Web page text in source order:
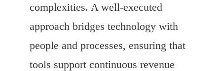
complexities. A well-executed
approach bridges technology with
people and processes, ensuring that
tools support continuous revenue